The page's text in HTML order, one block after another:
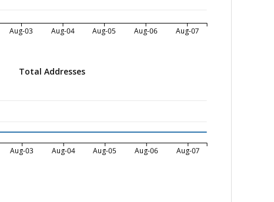
Aug-03 Aug-04 Aug-05 Aug-06 Aug-07
Total Addresses
Aug-03 Aug-04 Aug-05 Aug-06 Aug-07